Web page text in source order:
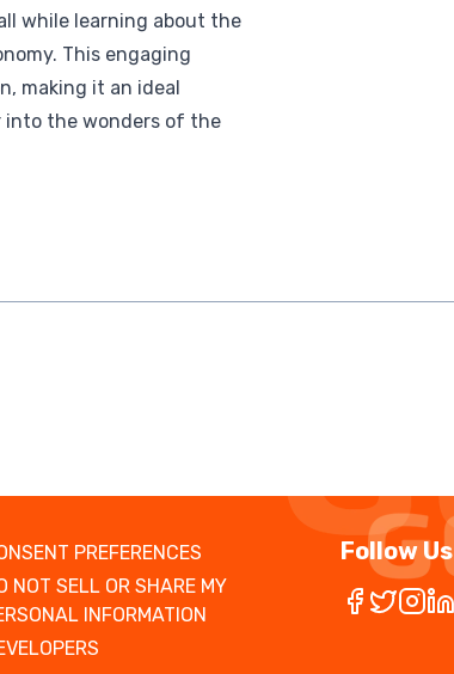
while learning about the
This engaging
making it an ideal
into the wonders of the
PREFERENCES
NOT SELL OR SHARE MY
INFORMATION
Follow Us